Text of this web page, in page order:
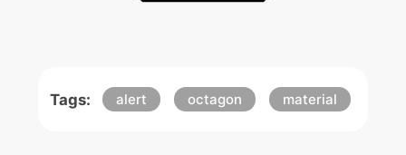
Tags: alert octagon material